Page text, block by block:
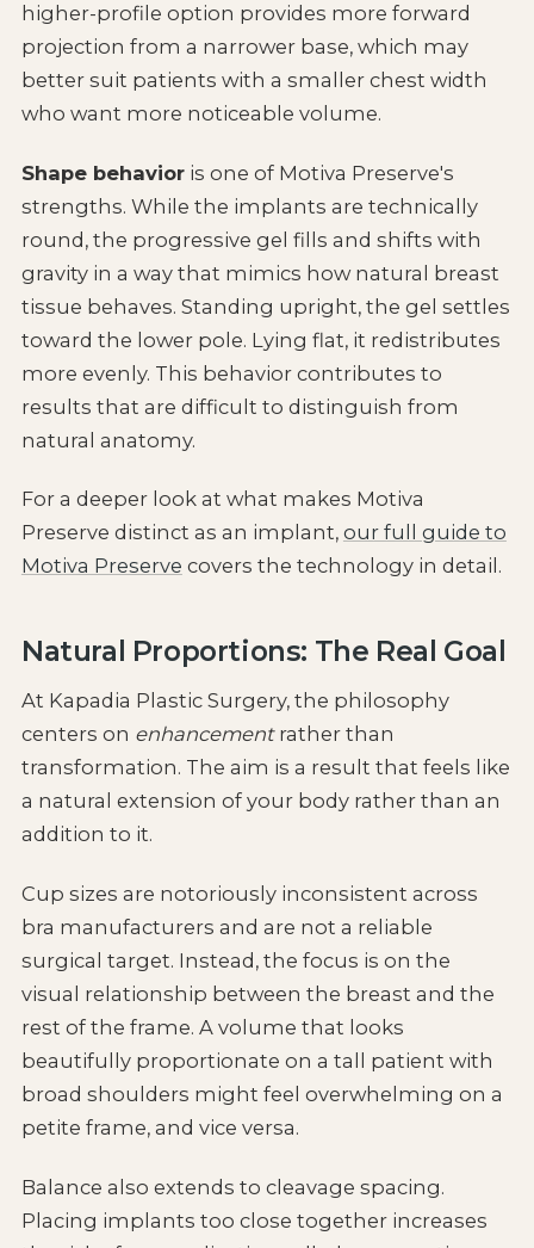
higher-profile option provides more forward
projection from a narrower base, which may
better suit patients with a smaller chest width
who want more noticeable volume.
Shape behavioris one of Motiva Preserve's
strengths. While the implants are technically
round, the progressive gel fills and shifts with
gravity in a way that mimics how natural breast
tissue behaves. Standing upright, the gel settles
toward the lower pole. Lying flat, it redistributes
more evenly. This behavior contributes to
results that are difficult to distinguish from
natural anatomy.
For a deeper look at what makes Motiva
Preserve distinct as an implant, our full guide to
Motiva Preserve covers the technology in detail.
Natural Proportions: The Real Goal
At Kapadia Plastic Surgery, the philosophy
centers on enhancementrather than
transformation. The aim is a result that feels like
a natural extension of your body rather than an
addition to it.
Cup sizes are notoriously inconsistent across
bra manufacturers and are not a reliable
surgical target. Instead, the focus is on the
visual relationship between the breast and the
rest of the frame. A volume that looks
beautifully proportionate on a tall patient with
broad shoulders might feel overwhelming on a
petite frame, and vice versa.
Balance also extends to cleavage spacing.
Placing implants too close together increases